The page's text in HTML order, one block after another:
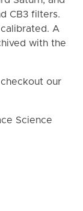
CB3 filters.
A
with the
our
Science